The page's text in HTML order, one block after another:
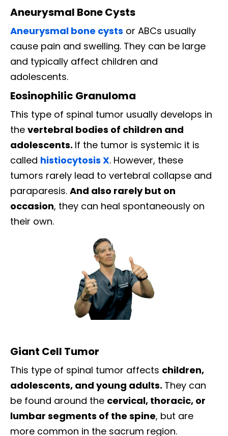
Aneurysmal Bone Cysts
Aneurysmal bone cysts or ABCs usually
cause pain and swelling. They can be large
and typically affect children and
adolescents.
Eosinophilic Granuloma
This type of spinal tumor usually develops in
the vertebral bodies of children and
adolescents. If the tumor is systemic it is
called histiocytosis X. However, these
tumors rarely lead to vertebral collapse and
paraparesis. And also rarely but on
occasion, they can heal spontaneously on
their own.
Giant Cell Tumor
This type of spinal tumor affects children,
adolescents, and young adults. They can
be found around the cervical, thoracic, or
lumbar segments of the spine, but are
more common in the sacrum region.